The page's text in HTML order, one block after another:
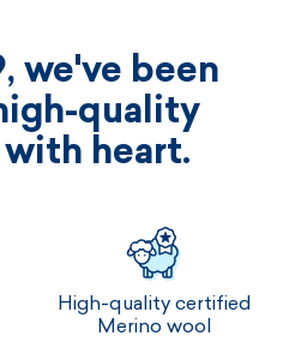
we've been
quality
heart.
High-quality certified
Merino wool